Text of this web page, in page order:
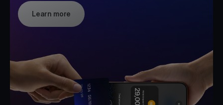
Learn more